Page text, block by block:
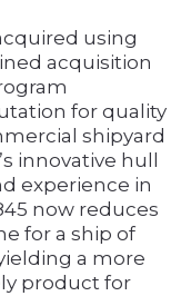
using
acquisition
for quality
shipyard
innovative hull
experience in
now reduces
for a ship of
a more
product for